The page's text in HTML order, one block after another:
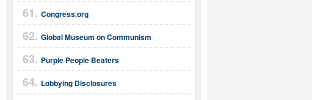
Congress.org
Global Museum on Communism
Purple People Beaters
Lobbying Disclosures